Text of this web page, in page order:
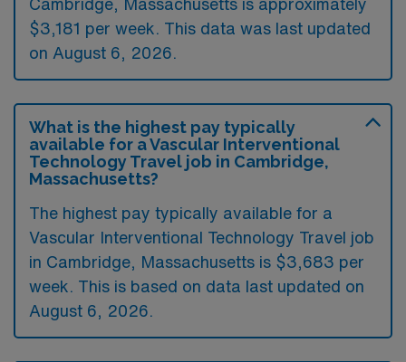
Cambridge, Massachusetts is approximately
$3,181 per week. This data was last updated
on August 6, 2026.
What is the highest pay typically
available for a Vascular Interventional
Technology Travel job in Cambridge,
Massachusetts?
The highest pay typically available for a
Vascular Interventional Technology Travel job
in Cambridge, Massachusetts is $3,683 per
week. This is based on data last updated on
August 6, 2026.